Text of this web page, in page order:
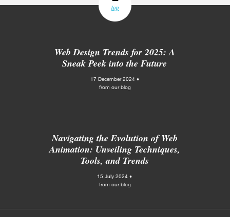
top
Web Design Trends for 2025: A
Sneak Peek into the Future
17 December 2024 •
from our blog
Navigating the Evolution of Web
Animation: Unveiling Techniques,
Tools, and Trends
15 July 2024 •
from our blog